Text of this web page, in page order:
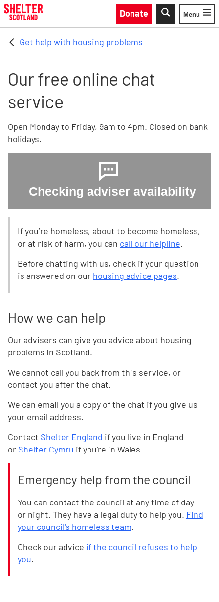
Skip to main content
Donate
Toggle
Menu
Get help with housing problems
Our free online chat
service
Open Monday to Friday, 9am to 4pm. Closed on bank
holidays.
Checking adviser availability
If you’re homeless, about to become homeless,
or at risk of harm, you can call our helpline.
Before chatting with us, check if your question
is answered on our housing advice pages.
How we can help
Our advisers can give you advice about housing
problems in Scotland.
We cannot call you back from this service, or
contact you after the chat.
We can email you a copy of the chat if you give us
your email address.
Contact Shelter England if you live in England
or Shelter Cymru if you're in Wales.
Emergency help from the council
You can contact the council at any time of day
or night. They have a legal duty to help you. Find
your council's homeless team.
Check our advice if the council refuses to help
you.